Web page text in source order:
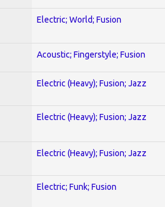
Electric; World; Fusion
Acoustic; Fingerstyle; Fusion
Electric (Heavy); Fusion; Jazz
Electric (Heavy); Fusion; Jazz
Electric (Heavy); Fusion; Jazz
Electric; Funk; Fusion